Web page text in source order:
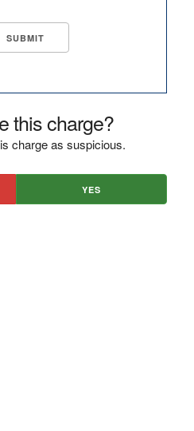
this charge?
charge as suspicious.
YES